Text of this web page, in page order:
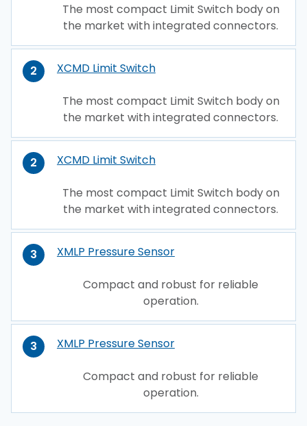
The most compact Limit Switch body on
the market with integrated connectors.
2 XCMD Limit Switch
The most compact Limit Switch body on
the market with integrated connectors.
2 XCMD Limit Switch
The most compact Limit Switch body on
the market with integrated connectors.
3 XMLP Pressure Sensor
Compact and robust for reliable
operation.
3 XMLP Pressure Sensor
Compact and robust for reliable
operation.